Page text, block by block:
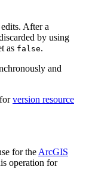
After a
by using
as false.
and
version resource
for the ArcGIS
operation for